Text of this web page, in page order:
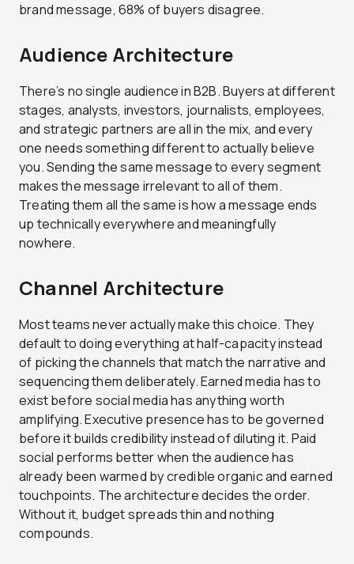
brand message, 68% of buyers disagree.
Audience Architecture
There’s no single audience in B2B. Buyers at different
stages, analysts, investors, journalists, employees,
and strategic partners are all in the mix, and every
one needs something different to actually believe
you. Sending the same message to every segment
makes the message irrelevant to all of them.
Treating them all the same is how a message ends
up technically everywhere and meaningfully
nowhere.
Channel Architecture
Most teams never actually make this choice. They
default to doing everything at half-capacity instead
of picking the channels that match the narrative and
sequencing them deliberately. Earned media has to
exist before social media has anything worth
amplifying. Executive presence has to be governed
before it builds credibility instead of diluting it. Paid
social performs better when the audience has
already been warmed by credible organic and earned
touchpoints. The architecture decides the order.
Without it, budget spreads thin and nothing
compounds.